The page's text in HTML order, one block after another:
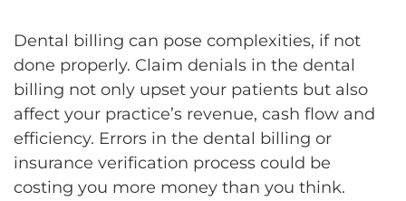
Dental billing can pose complexities, if not
done properly. Claim denials in the dental
billing not only upset your patients but also
affect your practice’s revenue, cash flow and
efficiency. Errors in the dental billing or
insurance verification process could be
costing you more money than you think.